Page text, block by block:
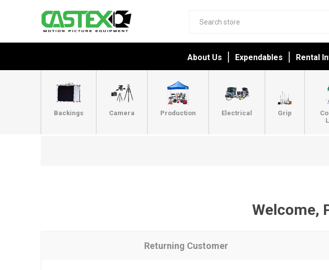
About Us Expendables Rental
Backings Camera Production Electrical Grip
Welcome,
Returning Customer